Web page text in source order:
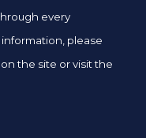
every
please
the site or visit the